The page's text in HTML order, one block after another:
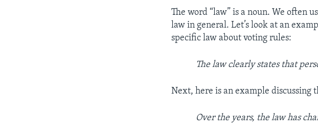
The word “law” is a noun. We often
law in general. Let’s look at an
specific law about voting rules:
The law clearly states that
Next, here is an example discussing
Over the years, the law has